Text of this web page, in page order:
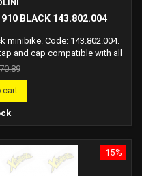
BLACK 143.802.004
minibike. Code: 143.802.004.
and cap compatible with all
bikes.
cart
-15%